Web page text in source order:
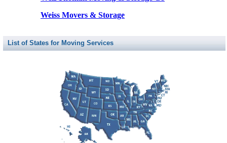
Weiss Movers & Storage
List of States for Moving Services